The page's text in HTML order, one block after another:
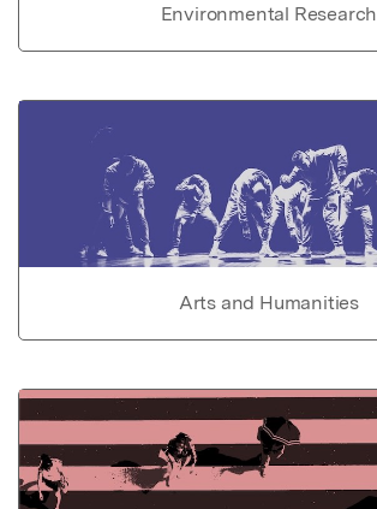
Environmental Research
Arts and Humanities